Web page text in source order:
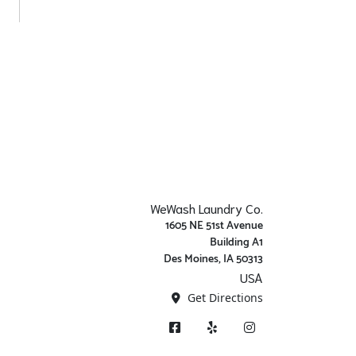
WeWash Laundry Co.
1605 NE 51st Avenue
Building A1
Des Moines, IA 50313
USA
Get Directions
Facebook
Yelp Instagram